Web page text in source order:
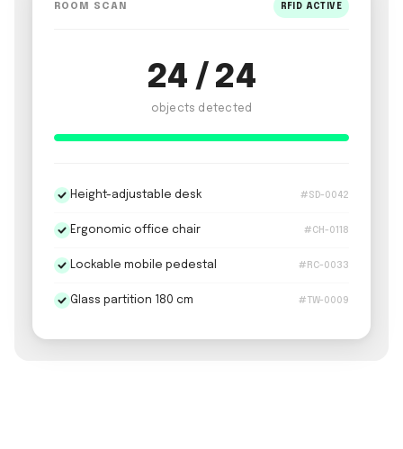
ROOM SCAN RFID ACTIVE
24 / 24
objects detected
Height-adjustable desk #SD-0042
Ergonomic office chair #CH-0118
Lockable mobile pedestal #RC-0033
Glass partition 180 cm #TW-0009